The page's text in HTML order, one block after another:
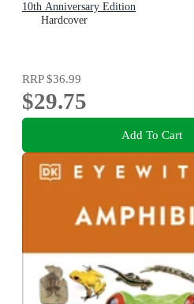
10th Anniversary Edition
Hardcover
RRP$36.99
$29.75
Add To Cart